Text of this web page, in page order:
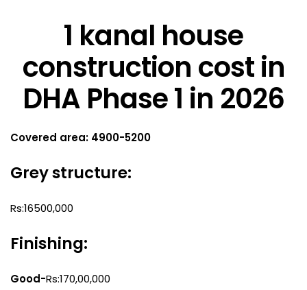
1 kanal house
construction cost in
DHA Phase 1 in 2026
Covered area: 4900-5200
Grey structure:
Rs:16500,000
Finishing:
Good-Rs:170,00,000